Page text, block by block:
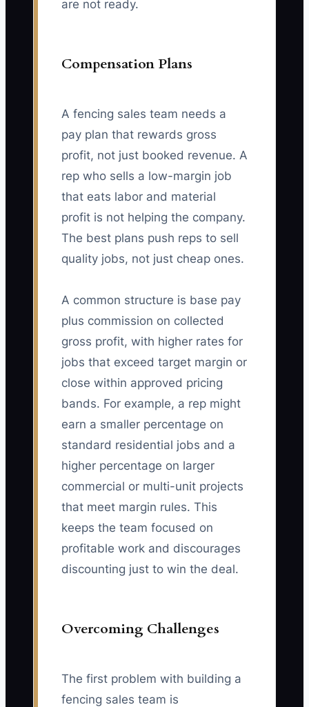
are not ready.
Compensation Plans
A fencing sales team needs a
pay plan that rewards gross
profit, not just booked revenue. A
rep who sells a low-margin job
that eats labor and material
profit is not helping the company.
The best plans push reps to sell
quality jobs, not just cheap ones.
A common structure is base pay
plus commission on collected
gross profit, with higher rates for
jobs that exceed target margin or
close within approved pricing
bands. For example, a rep might
earn a smaller percentage on
standard residential jobs and a
higher percentage on larger
commercial or multi-unit projects
that meet margin rules. This
keeps the team focused on
profitable work and discourages
discounting just to win the deal.
Overcoming Challenges
The first problem with building a
fencing sales team is